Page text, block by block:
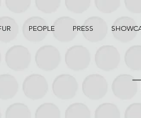
PEOPLE PRESS